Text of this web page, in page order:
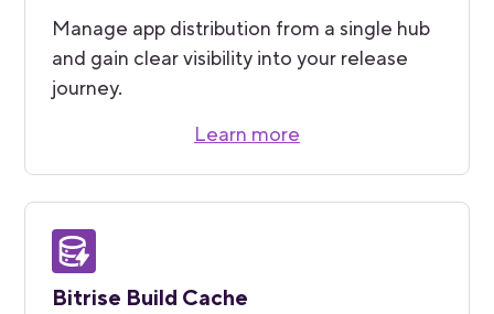
Manage app distribution from a single hub
and gain clear visibility into your release
journey.
Learn more
Bitrise Build Cache